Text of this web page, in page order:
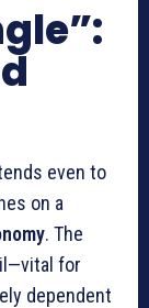
even to
on a
. The
for
dependent